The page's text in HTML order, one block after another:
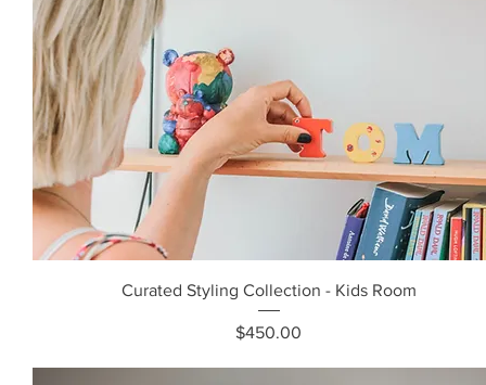
Curated Styling Collection - Kids Room
Price
$450.00